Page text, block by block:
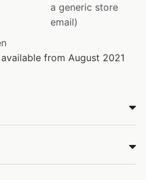
a generic store
email)
from August 2021